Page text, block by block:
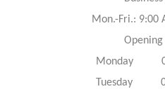
Mon.-Fri.: 9:00
Opening
Monday
Tuesday